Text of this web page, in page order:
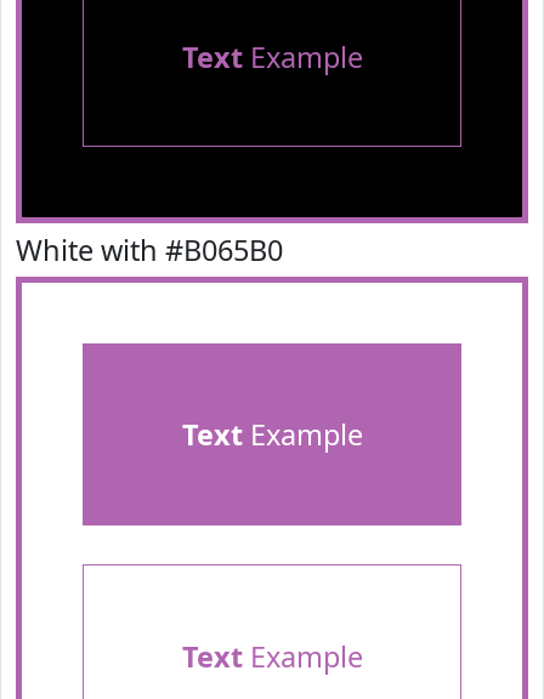
TextExample
White with #B065B0
TextExample
TextExample